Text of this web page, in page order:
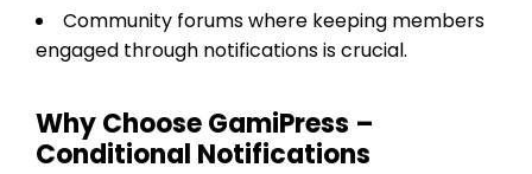
Community forums where keeping members
engaged through notifications is crucial.
Why Choose GamiPress –
Conditional Notifications